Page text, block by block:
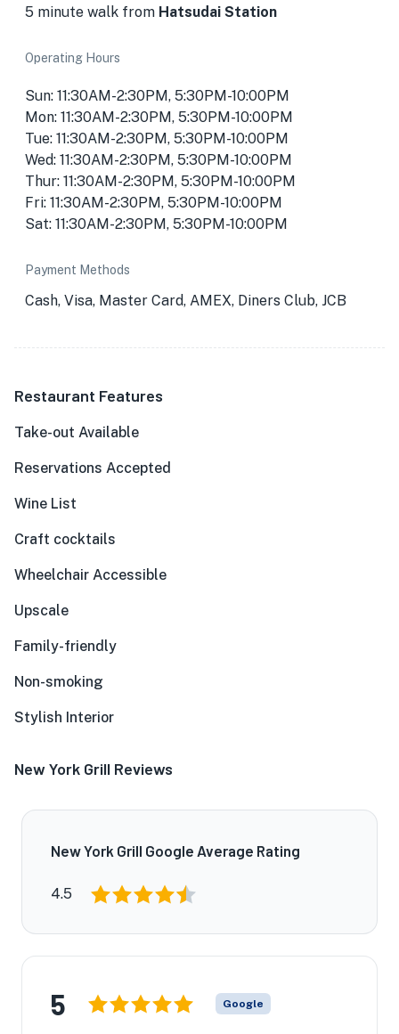
5 minute walk from Hatsudai Station
Operating Hours
Sun: 11:30AM-2:30PM, 5:30PM-10:00PM
Mon: 11:30AM-2:30PM, 5:30PM-10:00PM
Tue: 11:30AM-2:30PM, 5:30PM-10:00PM
Wed: 11:30AM-2:30PM, 5:30PM-10:00PM
Thur: 11:30AM-2:30PM, 5:30PM-10:00PM
Fri: 11:30AM-2:30PM, 5:30PM-10:00PM
Sat: 11:30AM-2:30PM, 5:30PM-10:00PM
Payment Methods
Cash, Visa, Master Card, AMEX, Diners Club, JCB
Restaurant Features
Take-out Available
Reservations Accepted
Wine List
Craft cocktails
Wheelchair Accessible
Upscale
Family-friendly
Non-smoking
Stylish Interior
New York Grill Reviews
New York Grill Google Average Rating
4.5
5 Google